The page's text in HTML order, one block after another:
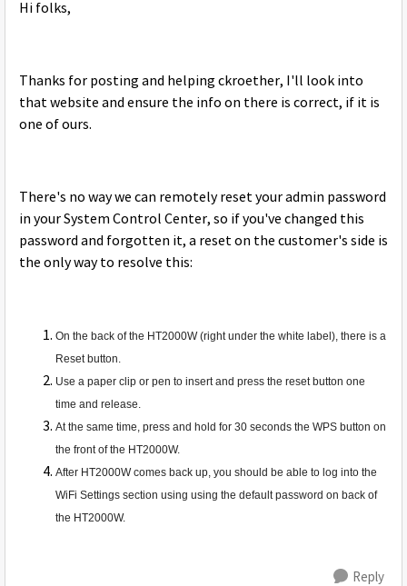
Hi folks,
Thanks for posting and helping ckroether, I'll look into
that website and ensure the info on there is correct, if it is
one of ours.
There's no way we can remotely reset your admin password
in your System Control Center, so if you've changed this
password and forgotten it, a reset on the customer's side is
the only way to resolve this:
On the back of the HT2000W (right under the white label), there is a
Reset button.
Use a paper clip or pen to insert and press the reset button one
time and release.
At the same time, press and hold for 30 seconds the WPS button on
the front of the HT2000W.
After HT2000W comes back up, you should be able to log into the
WiFi Settings section using using the default password on back of
the HT2000W.
Reply